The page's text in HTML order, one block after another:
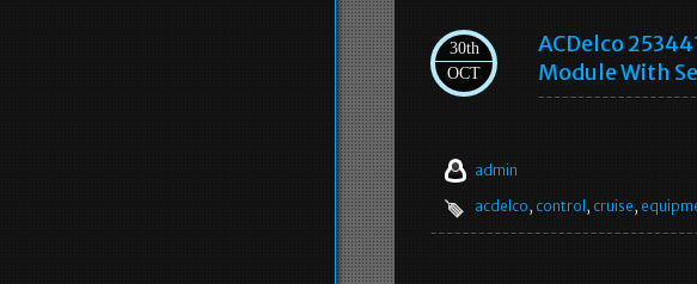
30th
OCT
ACDelco
Module With
admin
acdelco, control , cruise,